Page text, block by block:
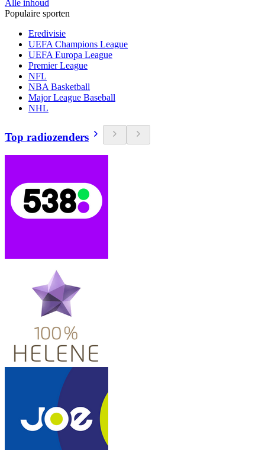
Alle inhoud
Populaire sporten
Eredivisie
UEFA Champions League
UEFA Europa League
Premier League
NFL
NBA Basketball
Major League Baseball
NHL
Top radiozenders